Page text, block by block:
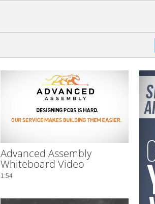
Advanced Assembly
Whiteboard Video
1:54